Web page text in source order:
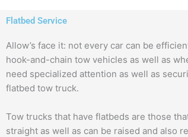
Flatbed Service
Allow’s face it: not every car can be
hook-and-chain tow vehicles as well as
need specialized attention as well as
flatbed tow truck.
Tow trucks that have flatbeds are those
straight as well as can be raised and also